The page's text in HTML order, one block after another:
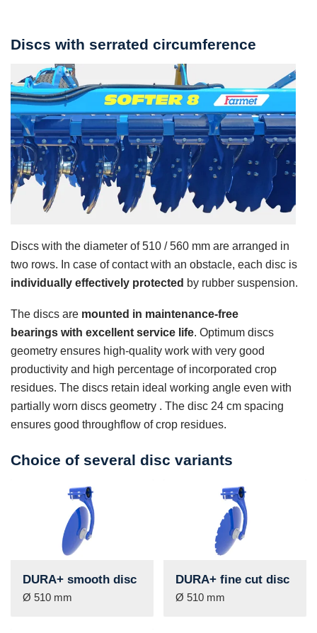
Discs with serrated circumference
Discs with the diameter of 510 / 560 mm are arranged in
two rows. In case of contact with an obstacle, each disc is
individually effectively protected by rubber suspension.
The discs are mounted in maintenance-free
bearings with excellent service life. Optimum discs
geometry ensures high-quality work with very good
productivity and high percentage of incorporated crop
residues. The discs retain ideal working angle even with
partially worn discs geometry . The disc 24 cm spacing
ensures good throughflow of crop residues.
Choice of several disc variants
DURA+ smooth disc
Ø 510 mm
DURA+ fine cut disc
Ø 510 mm